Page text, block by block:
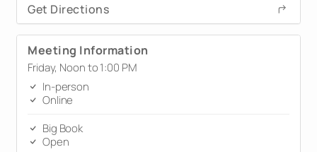
Get Directions
Meeting Information
Friday, Noon to 1:00 PM
In-person
Online
Big Book
Open